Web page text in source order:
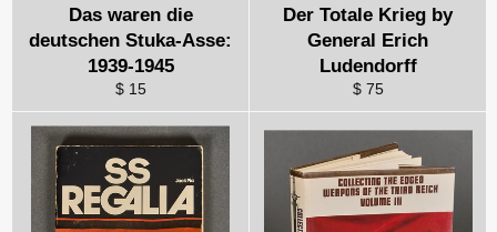
Das waren die
deutschen Stuka-Asse:
1939-1945
$ 15
Der Totale Krieg by
General Erich
Ludendorff
$ 75